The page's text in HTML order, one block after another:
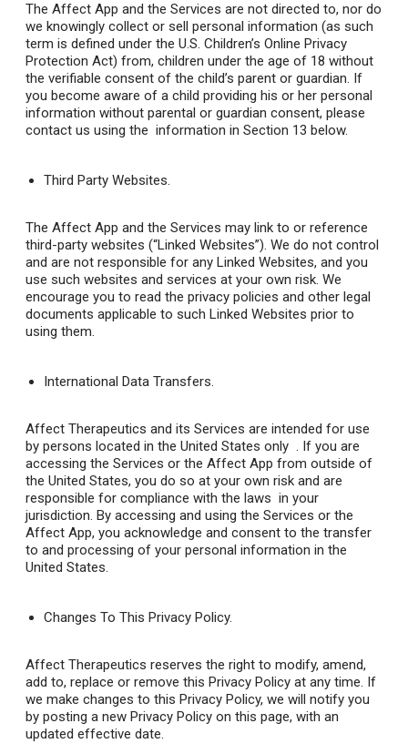
The Affect App and the Services are not directed to, nor do
we knowingly collect or sell personal information (as such
term is defined under the U.S. Children’s Online Privacy
Protection Act) from, children under the age of 18 without
the verifiable consent of the child’s parent or guardian. If
you become aware of a child providing his or her personal
information without parental or guardian consent, please
contact us using the information in Section 13 below.
Third Party Websites.
The Affect App and the Services may link to or reference
third-party websites (“Linked Websites”). We do not control
and are not responsible for any Linked Websites, and you
use such websites and services at your own risk. We
encourage you to read the privacy policies and other legal
documents applicable to such Linked Websites prior to
using them.
International Data Transfers.
Affect Therapeutics and its Services are intended for use
by persons located in the United States only . If you are
accessing the Services or the Affect App from outside of
the United States, you do so at your own risk and are
responsible for compliance with the laws in your
jurisdiction. By accessing and using the Services or the
Affect App, you acknowledge and consent to the transfer
to and processing of your personal information in the
United States.
Changes To This Privacy Policy.
Affect Therapeutics reserves the right to modify, amend,
add to, replace or remove this Privacy Policy at any time. If
we make changes to this Privacy Policy, we will notify you
by posting a new Privacy Policy on this page, with an
updated effective date.